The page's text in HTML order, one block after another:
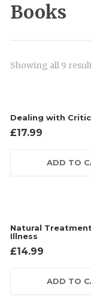
Books
Showing all 9
Dealing with
£17.99
ADD TO
Natural
Illness
£14.99
ADD TO